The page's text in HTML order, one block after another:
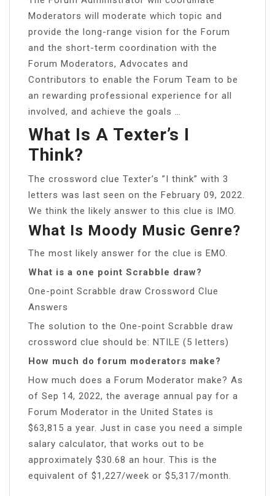
Moderators will moderate which topic and
provide the long-range vision for the Forum
and the short-term coordination with the
Forum Moderators, Advocates and
Contributors to enable the Forum Team to be
an rewarding professional experience for all
involved, and achieve the goals …
What Is A Texter’s I
Think?
The crossword clue Texter’s ”I think” with 3
letters was last seen on the February 09, 2022.
We think the likely answer to this clue is IMO.
What Is Moody Music Genre?
The most likely answer for the clue is EMO.
What is a one point Scrabble draw?
One-point Scrabble draw Crossword Clue
Answers
The solution to the One-point Scrabble draw
crossword clue should be: NTILE (5 letters)
How much do forum moderators make?
How much does a Forum Moderator make? As
of Sep 14, 2022, the average annual pay for a
Forum Moderator in the United States is
$63,815 a year. Just in case you need a simple
salary calculator, that works out to be
approximately $30.68 an hour. This is the
equivalent of $1,227/week or $5,317/month.